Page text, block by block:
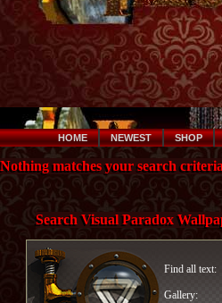
HOME NEWEST SHOP
Nothing matches your search
Search Visual Paradox
Find all text:
Gallery: